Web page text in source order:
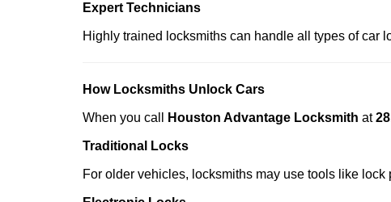
Expert Technicians
Highly trained locksmiths can handle all types of car
How Locksmiths Unlock Cars
When you call Houston Advantage Locksmith at
Traditional Locks
For older vehicles, locksmiths may use tools like lock